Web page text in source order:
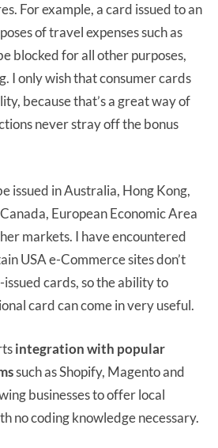
For example, a card issued to an
of travel expenses such as
blocked for all other purposes,
I only wish that consumer cards
because that’s a great way of
never stray off the bonus
issued in Australia, Hong Kong,
European Economic Area
markets. I have encountered
USA e-Commerce sites don’t
cards, so the ability to
card can come in very useful.
integration with popular
such as Shopify, Magento and
businesses to offer local
no coding knowledge necessary.